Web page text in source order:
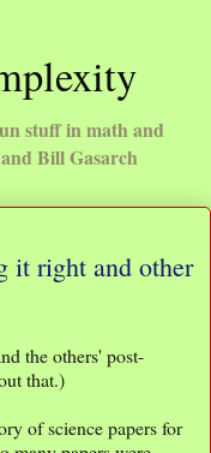
stuff in math and
Bill Gasarch
it right and other
the others' post-
that.)
of science papers for